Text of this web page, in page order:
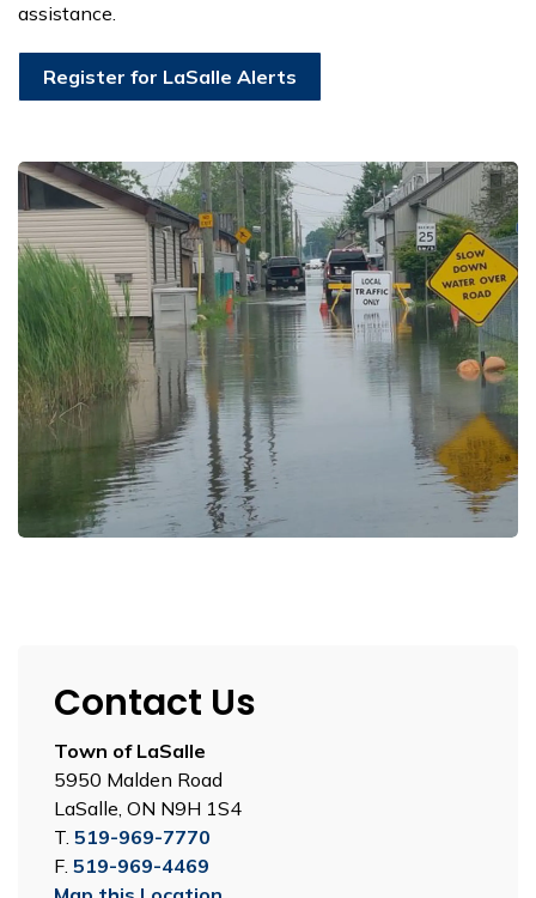
assistance.
Register for LaSalle Alerts
Contact Us
Town of LaSalle
5950 Malden Road
LaSalle, ON N9H 1S4
T. 519-969-7770
F. 519-969-4469